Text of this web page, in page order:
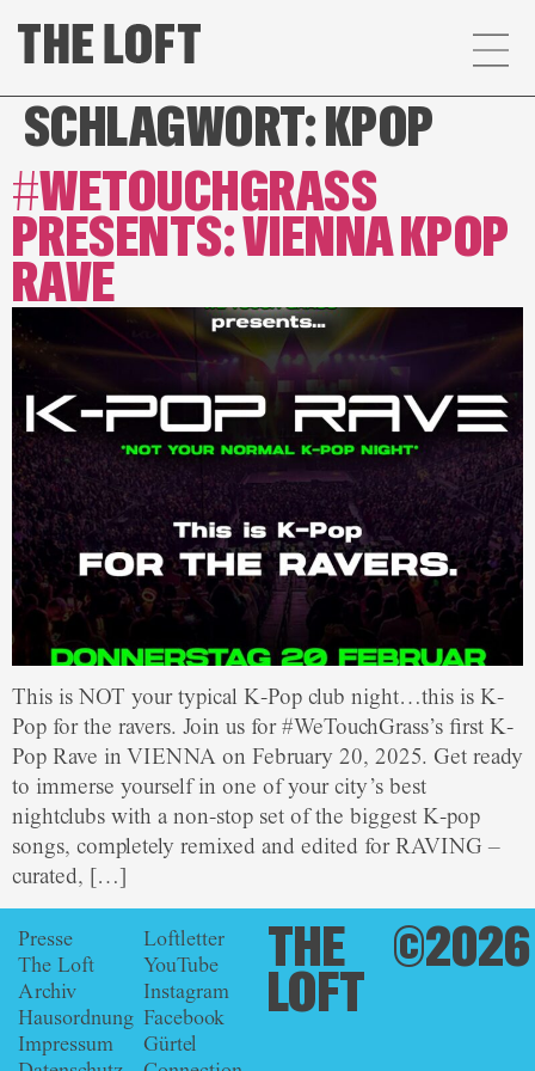
SCHLAGWORT: KPOP
#WETOUCHGRASS
PRESENTS: VIENNA KPOP
RAVE
This is NOT your typical K-Pop club night…this is K-
Pop for the ravers. Join us for #WeTouchGrass’s first K-
Pop Rave in VIENNA on February 20, 2025. Get ready
to immerse yourself in one of your city’s best
nightclubs with a non-stop set of the biggest K-pop
songs, completely remixed and edited for RAVING –
curated, […]
THE
LOFT
Presse
The Loft
Archiv
Hausordnung
Impressum
Loftletter
YouTube
Instagram
Facebook
Gürtel
©2026